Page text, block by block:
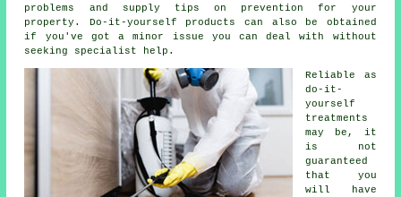
problems and supply tips on prevention for your
property. Do-it-yourself products can also be obtained
if you've got a minor issue you can deal with without
seeking specialist help.
Reliable as
do-it-
yourself
treatments
may be, it
is not
guaranteed
that you
will have